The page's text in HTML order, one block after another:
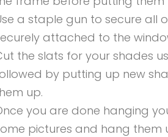
a staple gun to secure all
attached to the
the slats for your shades
by putting up new
up.
you are done hanging
pictures and hang them